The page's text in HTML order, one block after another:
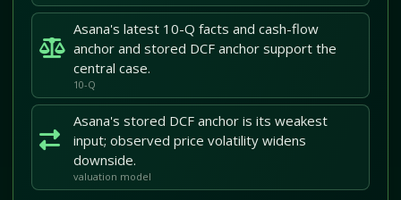
Asana's latest 10-Q facts and cash-flow
anchor and stored DCF anchor support the
central case.
10-Q
Asana's stored DCF anchor is its weakest
input; observed price volatility widens
downside.
valuation model